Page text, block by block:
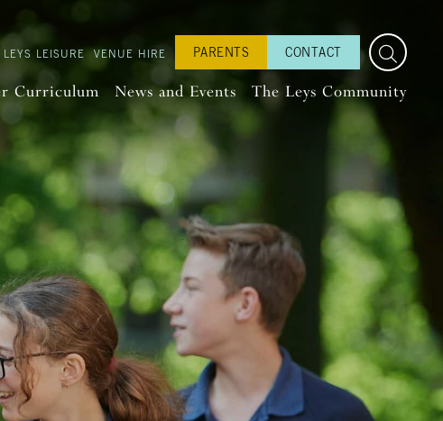
LEYS LEISURE VENUE HIRE PARENTS CONTACT
Curriculum News and Events The Leys Community